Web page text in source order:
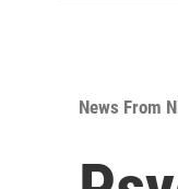
News From